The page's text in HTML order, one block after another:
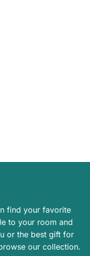
find your favorite
to your room and
or the best gift for
our collection.